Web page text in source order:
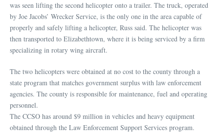
was seen lifting the second helicopter onto a trailer. The truck, operated
by Joe Jacobs’ Wrecker Service, is the only one in the area capable of
properly and safely lifting a helicopter, Russ said. The helicopter was
then transported to Elizabethtown, where it is being serviced by a firm
specializing in rotary wing aircraft.
The two helicopters were obtained at no cost to the county through a
state program that matches government surplus with law enforcement
agencies. The county is responsible for maintenance, fuel and operating
personnel.
The CCSO has around $9 million in vehicles and heavy equipment
obtained through the Law Enforcement Support Services program.